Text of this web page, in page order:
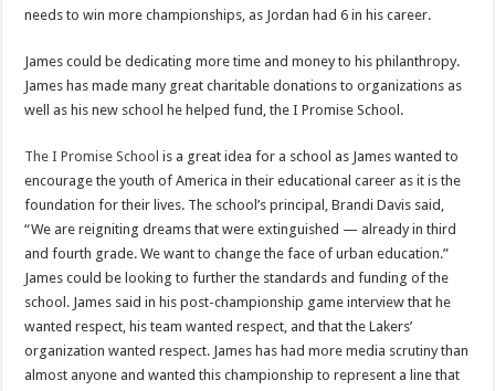
needs to win more championships, as Jordan had 6 in his career.
James could be dedicating more time and money to his philanthropy.
James has made many great charitable donations to organizations as
well as his new school he helped fund, the I Promise School.
The I Promise School is a great idea for a school as James wanted to
encourage the youth of America in their educational career as it is the
foundation for their lives. The school’s principal, Brandi Davis said,
“We are reigniting dreams that were extinguished — already in third
and fourth grade. We want to change the face of urban education.”
James could be looking to further the standards and funding of the
school. James said in his post-championship game interview that he
wanted respect, his team wanted respect, and that the Lakers’
organization wanted respect. James has had more media scrutiny than
almost anyone and wanted this championship to represent a line that